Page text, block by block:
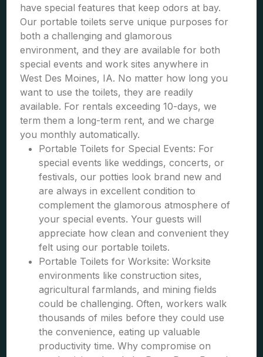
have special features that keep odors at bay.
Our portable toilets serve unique purposes for
both a challenging and glamorous
environment, and they are available for both
special events and work sites anywhere in
West Des Moines, IA. No matter how long you
want to use the toilets, they are readily
available. For rentals exceeding 10-days, we
term them a long-term rent, and we charge
you monthly automatically.
Portable Toilets for Special Events: For
special events like weddings, concerts, or
festivals, our potties look brand new and
are always in excellent condition to
complement the glamorous atmosphere of
your special events. Your guests will
appreciate how clean and convenient they
felt using our portable toilets.
Portable Toilets for Worksite: Worksite
environments like construction sites,
agricultural farmlands, and mining fields
could be challenging. Often, workers walk
thousands of miles before they could use
the convenience, eating up valuable
productivity time. Why compromise on